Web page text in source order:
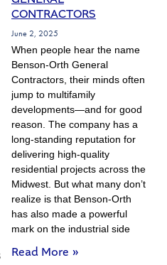
CONTRACTORS
June 2, 2025
When people hear the name
Benson-Orth General
Contractors, their minds often
jump to multifamily
developments—and for good
reason. The company has a
long-standing reputation for
delivering high-quality
residential projects across the
Midwest. But what many don’t
realize is that Benson-Orth
has also made a powerful
mark on the industrial side
Read More »